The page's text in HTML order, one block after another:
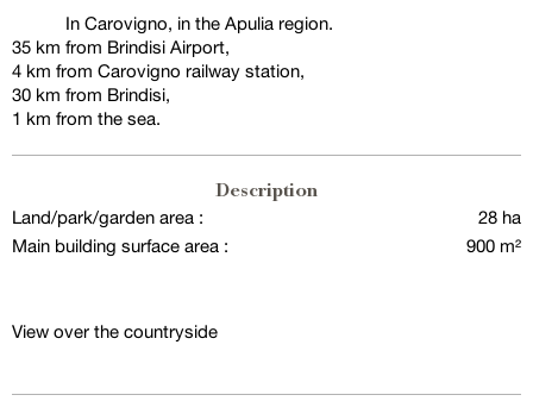
In Carovigno, in the Apulia region.
35 km from Brindisi Airport,
4 km from Carovigno railway station,
30 km from Brindisi,
1 km from the sea.
Description
Land/park/garden area :
28 ha
Main building surface area :
900 m²
View over the countryside